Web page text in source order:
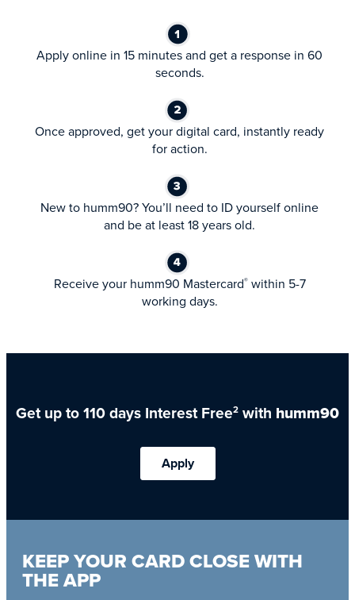
Apply online in 15 minutes and get a response in 60
seconds.
Once approved, get your digital card, instantly ready
for action.
New to humm90? You’ll need to ID yourself online
and be at least 18 years old.
Receive your humm90 Mastercard®within 5-7
working days.
Get up to 110 days Interest Free2 with humm90
Apply
KEEP YOUR CARD CLOSE WITH
THE APP